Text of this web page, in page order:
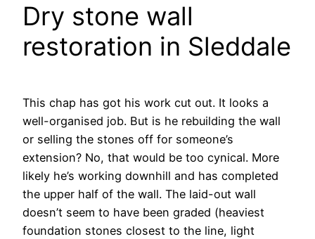
Dry stone wall
restoration in Sleddale
This chap has got his work cut out. It looks a
well-organised job. But is he rebuilding the wall
or selling the stones off for someone’s
extension? No, that would be too cynical. More
likely he’s working downhill and has completed
the upper half of the wall. The laid-out wall
doesn’t seem to have been graded (heaviest
foundation stones closest to the line, light